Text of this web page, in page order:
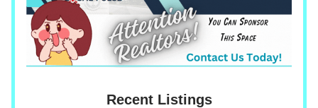
Recent Listings